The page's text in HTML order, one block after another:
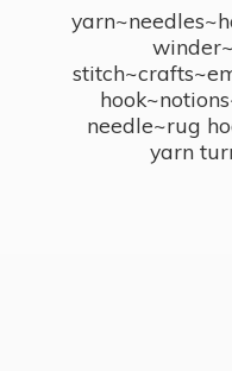
needle~rug
yarn